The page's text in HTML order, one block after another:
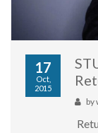
17
Oct,
2015
by